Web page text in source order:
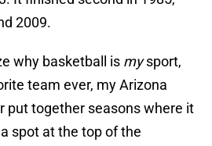
2009.
why basketball is mysport,
team ever, my Arizona
put together seasons where it
spot at the top of the